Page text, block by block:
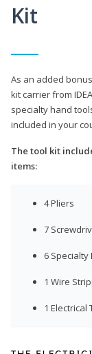
Kit
As an added
kit carrier from
specialty hand
included in your
The tool kit
items:
4 Pliers
7
6 Specialty
1 Wire
1 Electrical